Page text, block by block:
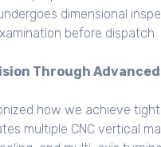
dimensional
before dispatch.
Through
how we achieve
multiple CNC vertical